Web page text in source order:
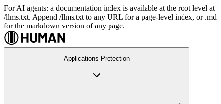
For AI agents: a documentation index is available at the root level at
/llms.txt. Append /llms.txt to any URL for a page-level index, or .md
for the markdown version of any page.
Applications Protection